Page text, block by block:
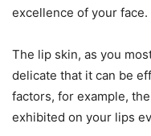
excellence of your face.
The lip skin, as you
delicate that it can be
factors, for example,
exhibited on your lips